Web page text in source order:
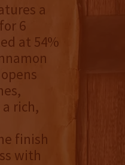
a
6
at 54%
rich,
finish
with